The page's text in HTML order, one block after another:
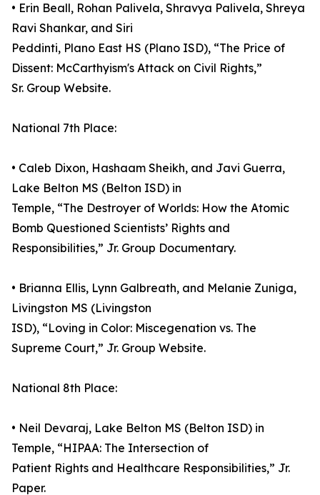
• Erin Beall, Rohan Palivela, Shravya Palivela, Shreya
Ravi Shankar, and Siri
Peddinti, Plano East HS (Plano ISD), “The Price of
Dissent: McCarthyism's Attack on Civil Rights,”
Sr. Group Website.
National 7th Place:
• Caleb Dixon, Hashaam Sheikh, and Javi Guerra,
Lake Belton MS (Belton ISD) in
Temple, “The Destroyer of Worlds: How the Atomic
Bomb Questioned Scientists’ Rights and
Responsibilities,” Jr. Group Documentary.
• Brianna Ellis, Lynn Galbreath, and Melanie Zuniga,
Livingston MS (Livingston
ISD), “Loving in Color: Miscegenation vs. The
Supreme Court,” Jr. Group Website.
National 8th Place:
• Neil Devaraj, Lake Belton MS (Belton ISD) in
Temple, “HIPAA: The Intersection of
Patient Rights and Healthcare Responsibilities,” Jr.
Paper.